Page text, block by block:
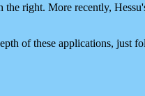
the right. More recently,
of these applications, just